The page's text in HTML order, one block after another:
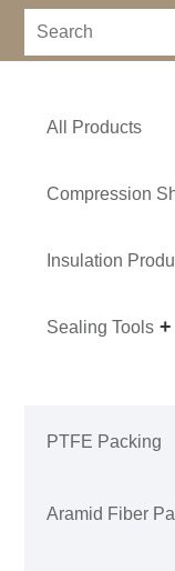
All Products
Compression
Insulation
Sealing Tools
PTFE Packing
Aramid Fiber